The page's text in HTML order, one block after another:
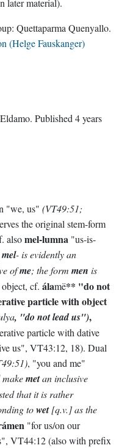
later material).
Quettaparma Quenyallo.
(Helge Fauskanger)
Eldamo. Published 4 years
"we, us" (VT49:51;
the original stem-form
alsomel-lumna "us-is-
mel- is evidently an
ofme; the form men is
object, cf. álamë** "do not
particle with object
, "do not lead us"),
particle with dative
us", VT43:12, 18). Dual
, "you and me"
metan inclusive
that it is rather
towet[q.v.] as the
"for us/on our
VT44:12 (also with prefix